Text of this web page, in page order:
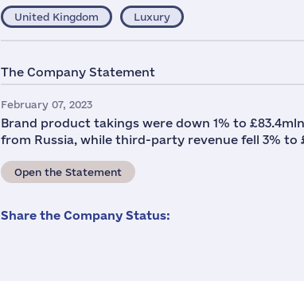
United Kingdom Luxury
The Company Statement
February 07, 2023
Brand product takings were down 1% to
from Russia, while third-party revenue fell 3% to
Open the Statement
Share the Company Status: